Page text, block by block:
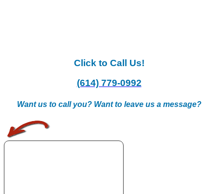
Click to Call Us!
(614) 779-0992
Want us to call you? Want to leave us a message?